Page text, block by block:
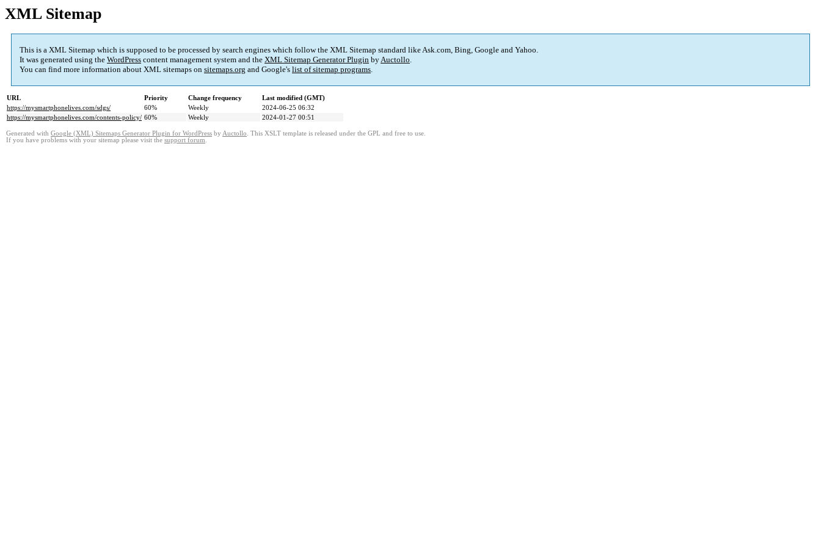
XML Sitemap
This is a XML Sitemap which is supposed to be processed by search engines which follow the XML Sitemap standard like Ask.com, Bing, Google and Yahoo.
It was generated using the WordPress content management system and the XML Sitemap Generator Plugin byAuctollo.
You can find more information about XML sitemaps on sitemaps.org and Google's list of sitemap programs.
URL Priority Change frequency
Last modified (GMT)
https://mysmartphonelives.com/sdgs/
60% Weekly
2024-06-25 06:32
https://mysmartphonelives.com/contents-policy/ 60% Weekly 2024-01-27 00:51
Generated with Google (XML) Sitemaps Generator Plugin for WordPress by Auctollo. This XSLT template is released under the GPL and free to use.
If you have problems with your sitemap please visit the support forum.